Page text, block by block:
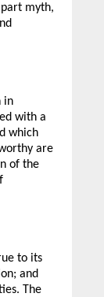
myth,
in
with a
which
are
of the
to its
and
The